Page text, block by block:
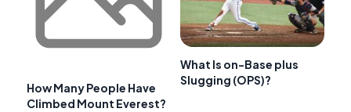
How Many People Have
Climbed Mount Everest?
What Is on-Base plus
Slugging (OPS)?